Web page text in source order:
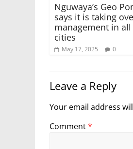
Nguwaya’s Geo
says it is taking
management in
cities
May 17, 2025 0
Leave a Reply
Your email address
Comment*